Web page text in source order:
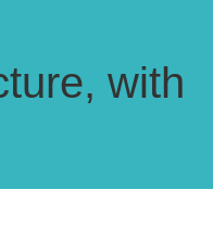
with